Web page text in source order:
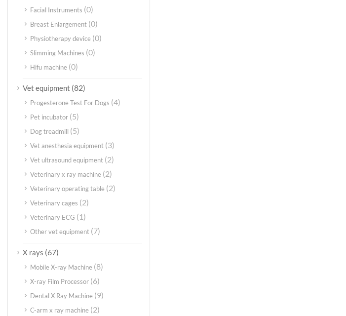
Facial Instruments (0)
Breast Enlargement (0)
Physiotherapy device (0)
Slimming Machines (0)
Hifu machine (0)
Vet equipment (82)
Progesterone Test For Dogs (4)
Pet incubator (5)
Dog treadmill (5)
Vet anesthesia equipment (3)
Vet ultrasound equipment (2)
Veterinary x ray machine (2)
Veterinary operating table (2)
Veterinary cages (2)
Veterinary ECG (1)
Other vet equipment (7)
X rays (67)
Mobile X-ray Machine (8)
X-ray Film Processor (6)
Dental X Ray Machine (9)
C-arm x ray machine (2)